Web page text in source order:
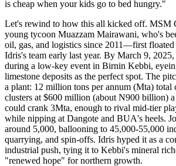
is cheap when your kids go to bed hungry."
Let's rewind to how this all kicked off.
young tycoon Muazzam Mairawani, who's
oil, gas, and logistics since 2011—first
Idris's team early last year. By March 9,
during a low-key event in Birnin Kebbi,
limestone deposits as the perfect spot. The
a plant: 12 million tons per annum (Mta) total
clusters at $600 million (about N900 billion) a
could crank 3Mta, enough to rival mid-tier
while nipping at Dangote and BUA's heels.
around 5,000, ballooning to 45,000-55,000
quarrying, and spin-offs. Idris hyped it as a
industrial push, tying it to Kebbi's mineral
"renewed hope" for northern growth.